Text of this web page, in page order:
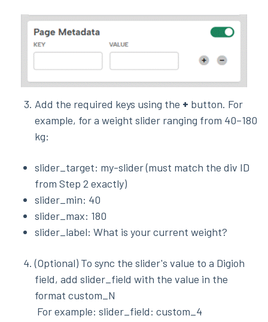
Add the required keys using the + button. For
example, for a weight slider ranging from 40–180
kg:
slider_target: my-slider (must match the div ID
from Step 2 exactly)
slider_min: 40
slider_max: 180
slider_label: What is your current weight?
(Optional) To sync the slider's value to a Digioh
field, add slider_field with the value in the
format custom_N
For example: slider_field: custom_4